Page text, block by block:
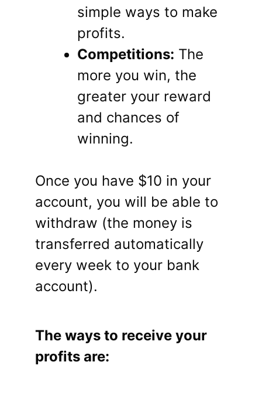
simple ways to make
profits.
Competitions: The
more you win, the
greater your reward
and chances of
winning.
Once you have $10 in your
account, you will be able to
withdraw (the money is
transferred automatically
every week to your bank
account).
The ways to receive your
profits are: